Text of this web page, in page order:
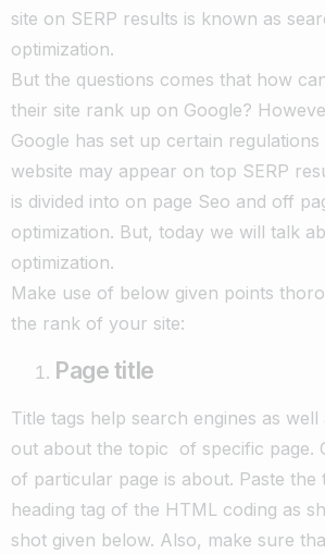
site on SERP results is known as
optimization.
But the questions comes that how
their site rank up on Google?
Google has set up certain
website may appear on top SERP
is divided into on page Seo and off
optimization. But, today we will talk
optimization.
Make use of below given points
the rank of your site:
Page title
Title tags help search engines as
out about the topic of specific page.
of particular page is about. Paste the
heading tag of the HTML coding as
shot given below. Also, make sure